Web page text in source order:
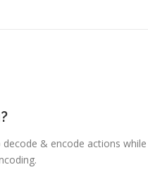
& encode actions while